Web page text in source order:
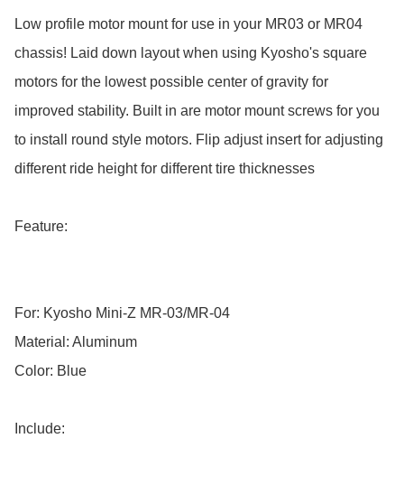
Low profile motor mount for use in your MR03 or MR04
chassis! Laid down layout when using Kyosho's square
motors for the lowest possible center of gravity for
improved stability. Built in are motor mount screws for you
to install round style motors. Flip adjust insert for adjusting
different ride height for different tire thicknesses
Feature:
For: Kyosho Mini-Z MR-03/MR-04
Material: Aluminum
Color: Blue
Include: